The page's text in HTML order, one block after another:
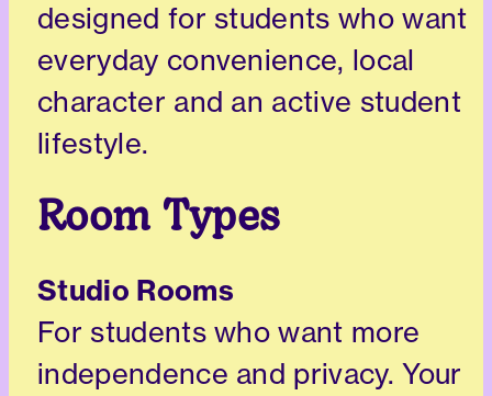
designed for students who want
everyday convenience, local
character and an active student
lifestyle.
Room Types
Studio Rooms
For students who want more
independence and privacy. Your